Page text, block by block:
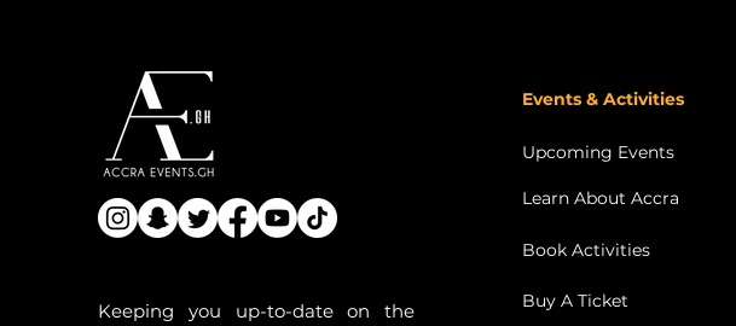
Keeping you up-to-date on the
Events & Activities
Upcoming Events
Learn About Accra
Book Activities
Buy A Ticket